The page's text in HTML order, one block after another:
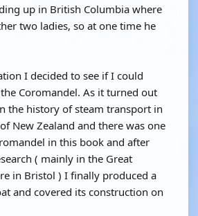
up in British Columbia where
two ladies, so at one time he
I decided to see if I could
Coromandel. As it turned out
the history of steam transport in
New Zealand and there was one
in this book and after
( mainly in the Great
in Bristol ) I finally produced a
and covered its construction on